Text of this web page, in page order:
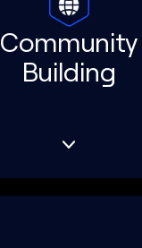
Community
Building